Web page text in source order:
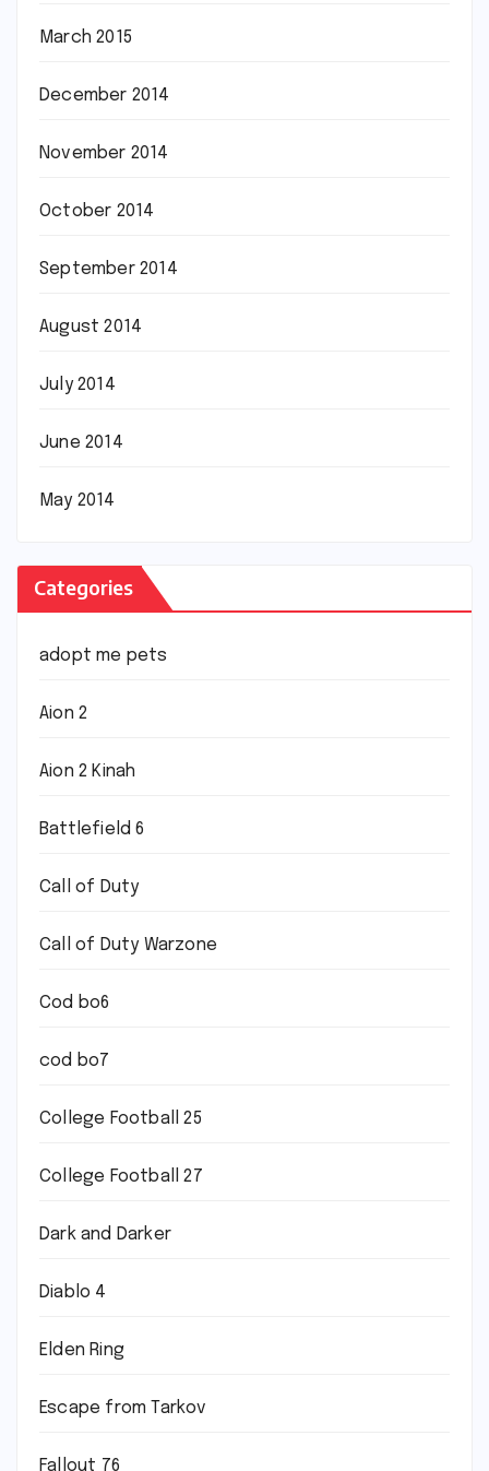
March 2015
December 2014
November 2014
October 2014
September 2014
August 2014
July 2014
June 2014
May 2014
Categories
adopt me pets
Aion 2
Aion 2 Kinah
Battlefield 6
Call of Duty
Call of Duty Warzone
Cod bo6
cod bo7
College Football 25
College Football 27
Dark and Darker
Diablo 4
Elden Ring
Escape from Tarkov
Fallout 76